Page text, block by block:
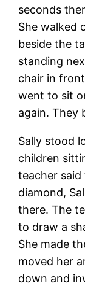
seconds
She walked
beside the
standing
chair in
went to sit
again. They
Sally stood
children
teacher
diamond,
there. The
to draw a
She made
moved her
down and